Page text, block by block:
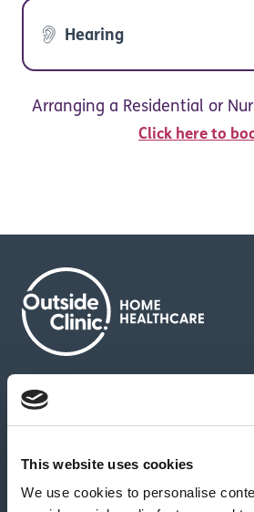
This website uses cookies
We use cookies to personalise
Hearing
Arranging a Residential or
Click here to
About us
News & media
Feedback & complaints
Our partners